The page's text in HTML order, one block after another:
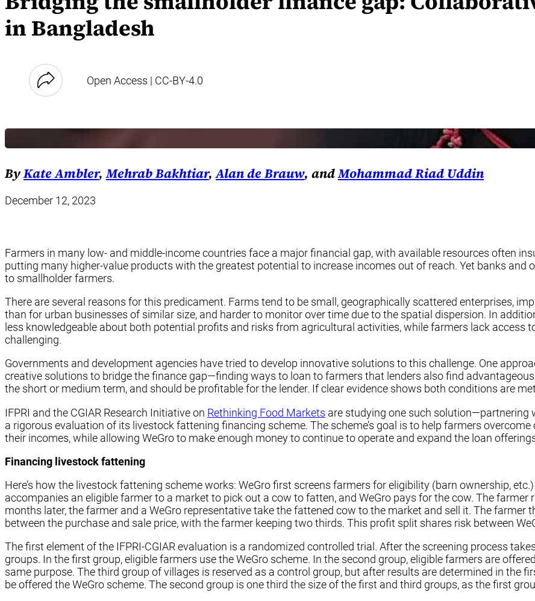
in Bangladesh
Open Access | CC-BY-4.0
ByKate Ambler,Mehrab Bakhtiar,Alan de Brauw, andMohammad Riad Uddin
December 12, 2023
Farmers in many low- and middle-income countries face a major financial gap, with available resources often
putting many higher-value products with the greatest potential to increase incomes out of reach. Yet banks
to smallholder farmers.
There are several reasons for this predicament. Farms tend to be small, geographically scattered enterprises,
than for urban businesses of similar size, and harder to monitor over time due to the spatial dispersion. In
less knowledgeable about both potential profits and risks from agricultural activities, while farmers lack access
challenging.
Governments and development agencies have tried to develop innovative solutions to this challenge. One
creative solutions to bridge the finance gap—finding ways to loan to farmers that lenders also find
the short or medium term, and should be profitable for the lender. If clear evidence shows both conditions are
IFPRI and the CGIAR Research Initiative on Rethinking Food Markets are studying one such solution—partnering
a rigorous evaluation of its livestock fattening financing scheme. The scheme’s goal is to help farmers
their incomes, while allowing WeGro to make enough money to continue to operate and expand the loan
Financing livestock fattening
Here’s how the livestock fattening scheme works: WeGro first screens farmers for eligibility (barn ownership,
accompanies an eligible farmer to a market to pick out a cow to fatten, and WeGro pays for the cow. The
months later, the farmer and a WeGro representative take the fattened cow to the market and sell it. The farmer
between the purchase and sale price, with the farmer keeping two thirds. This profit split shares risk between
The first element of the IFPRI-CGIAR evaluation is a randomized controlled trial. After the screening process
groups. In the first group, eligible farmers use the WeGro scheme. In the second group, eligible farmers are
same purpose. The third group of villages is reserved as a control group, but after results are determined in the
be offered the WeGro scheme. The second group is one third the size of the first and third groups, as the first